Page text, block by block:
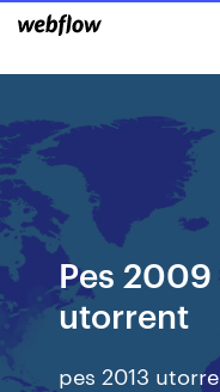
Pes
utorrent
pes 2013